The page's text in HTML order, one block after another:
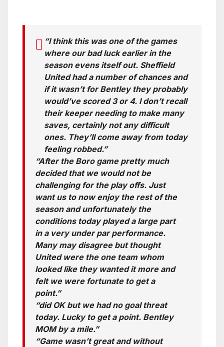
“I think this was one of the games
where our bad luck earlier in the
season evens itself out. Sheffield
United had a number of chances and
if it wasn’t for Bentley they probably
would’ve scored 3 or 4. I don’t recall
their keeper needing to make many
saves, certainly not any difficult
ones. They’ll come away from today
feeling robbed.”
“After the Boro game pretty much
decided that we would not be
challenging for the play offs. Just
want us to now enjoy the rest of the
season and unfortunately the
conditions today played a large part
in a very under par performance.
Many may disagree but thought
United were the one team whom
looked like they wanted it more and
felt we were fortunate to get a
point.”
“did OK but we had no goal threat
today. Lucky to get a point. Bentley
MOM by a mile.”
“Game wasn’t great and without